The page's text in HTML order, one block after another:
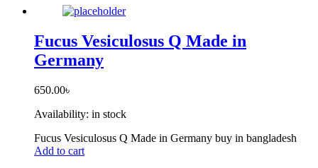
Fucus Vesiculosus Q Made in
Germany
650.00৳
Availability: in stock
Fucus Vesiculosus Q Made in Germany buy in bangladesh
Add to cart